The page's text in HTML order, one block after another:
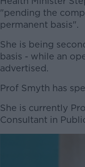
"pending the
permanent basis".
She is being
basis - while an
advertised.
Prof Smyth has
She is currently
Consultant in